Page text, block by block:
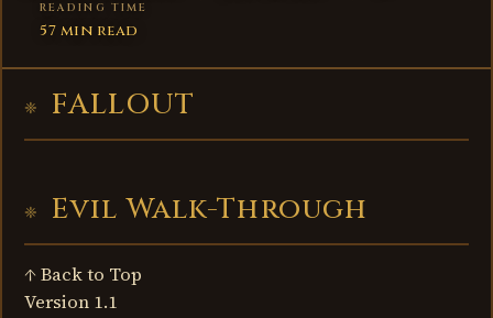
READING TIME
57 min read
FALLOUT
Evil Walk-Through
↑ Back to Top
Version 1.1